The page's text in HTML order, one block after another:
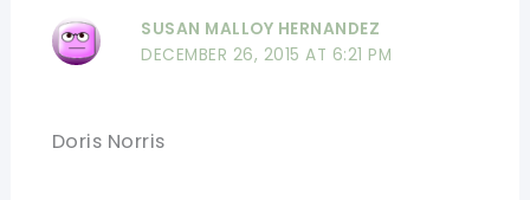
SUSAN MALLOY HERNANDEZ
DECEMBER 26, 2015 AT 6:21 PM
Doris Norris